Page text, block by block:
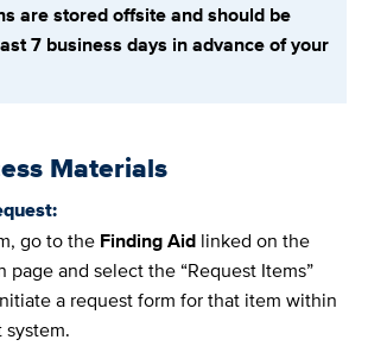
are stored offsite and should be
7 business days in advance of your
Materials
go to the Finding Aidlinked on the
page and select the “Request Items”
a request form for that item within